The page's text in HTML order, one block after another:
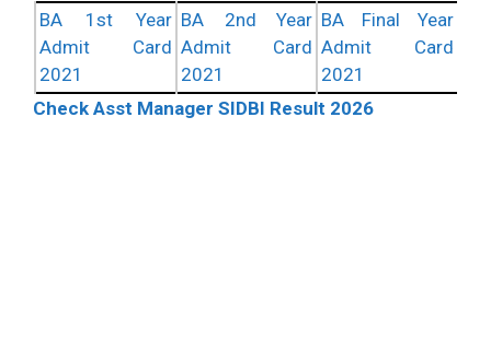
BA 1st Year
Admit Card
2021
BA 2nd Year
Admit Card
2021
BA Final Year
Admit Card
2021
Check Asst Manager SIDBI Result 2026